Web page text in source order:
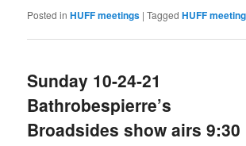
Posted in HUFF meetings |Tagged HUFF
Sunday 10-24-21
Bathrobespierre’s
Broadsides show airs 9:30